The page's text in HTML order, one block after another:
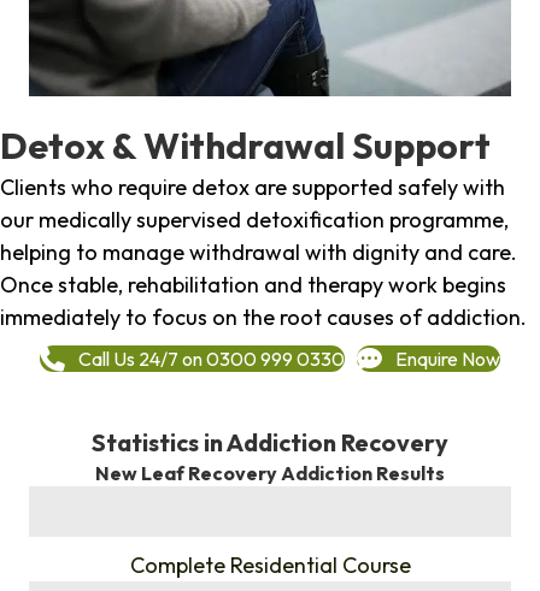
Detox & Withdrawal Support
Clients who require detox are supported safely with
our medically supervised detoxification programme,
helping to manage withdrawal with dignity and care.
Once stable, rehabilitation and therapy work begins
immediately to focus on the root causes of addiction.
Call Us 24/7 on 0300 999 0330 Enquire Now
Statistics in Addiction Recovery
New Leaf Recovery Addiction Results
Complete Residential Course